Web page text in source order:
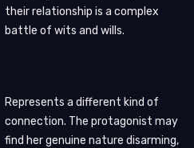
their relationship is a complex
battle of wits and wills.
Represents a different kind of
connection. The protagonist may
find her genuine nature disarming,